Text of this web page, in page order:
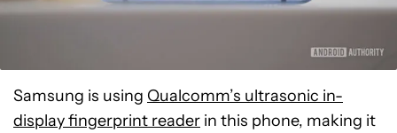
Samsung is using Qualcomm’s ultrasonic in-
display fingerprint reader in this phone, making it